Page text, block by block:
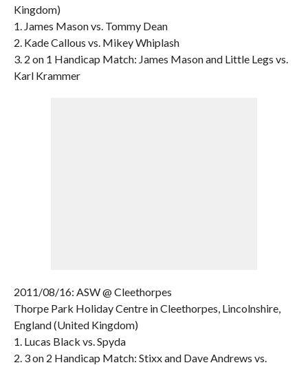
Kingdom)
1. James Mason vs. Tommy Dean
2. Kade Callous vs. Mikey Whiplash
3. 2 on 1 Handicap Match: James Mason and Little Legs vs.
Karl Krammer
2011/08/16: ASW @ Cleethorpes
Thorpe Park Holiday Centre in Cleethorpes, Lincolnshire,
England (United Kingdom)
1. Lucas Black vs. Spyda
2. 3 on 2 Handicap Match: Stixx and Dave Andrews vs.